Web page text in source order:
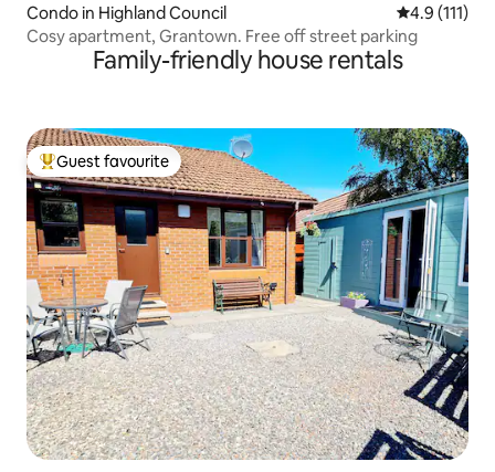
Condo in Highland Council 4.9 out of 5
4.9 (111)
Cosy apartment, Grantown. Free off street parking
Family-friendly house rentals
Top guest favourite
Guest favourite